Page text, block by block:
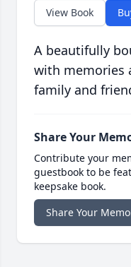
View Book
A beautifully
with memories
family and
Share Your
Contribute your
guestbook to be
keepsake book.
Share Your